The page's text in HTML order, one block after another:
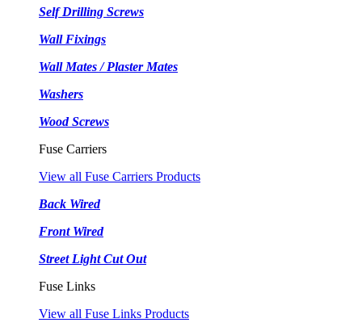
Self Drilling Screws
Wall Fixings
Wall Mates / Plaster Mates
Washers
Wood Screws
Fuse Carriers
View all Fuse Carriers Products
Back Wired
Front Wired
Street Light Cut Out
Fuse Links
View all Fuse Links Products